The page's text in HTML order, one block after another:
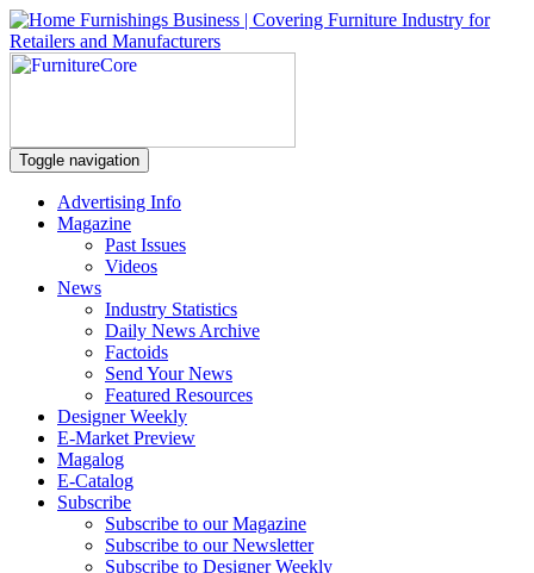
Toggle navigation
Advertising Info
Magazine
Past Issues
Videos
News
Industry Statistics
Daily News Archive
Factoids
Send Your News
Featured Resources
Designer Weekly
E-Market Preview
Magalog
E-Catalog
Subscribe
Subscribe to our Magazine
Subscribe to our Newsletter
Subscribe to Designer Weekly